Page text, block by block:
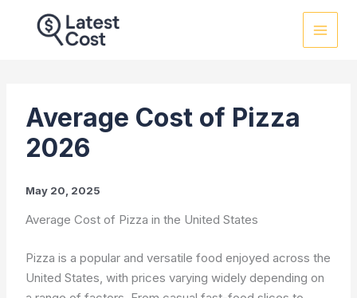
Average Cost of Pizza
2026
May 20, 2025
Average Cost of Pizza in the United States
Pizza is a popular and versatile food enjoyed across the
United States, with prices varying widely depending on